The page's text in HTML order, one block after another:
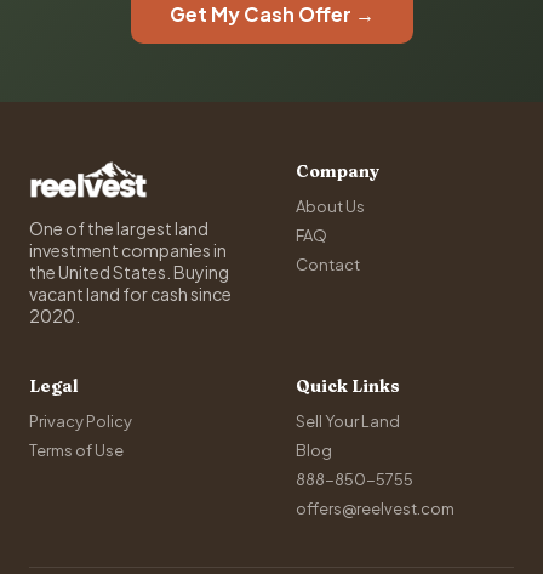
Get My Cash Offer →
One of the largest land
investment companies in
the United States. Buying
vacant land for cash since
2020.
Company
About Us
FAQ
Contact
Legal
Privacy Policy
Terms of Use
Quick Links
Sell Your Land
Blog
888-850-5755
offers@reelvest.com